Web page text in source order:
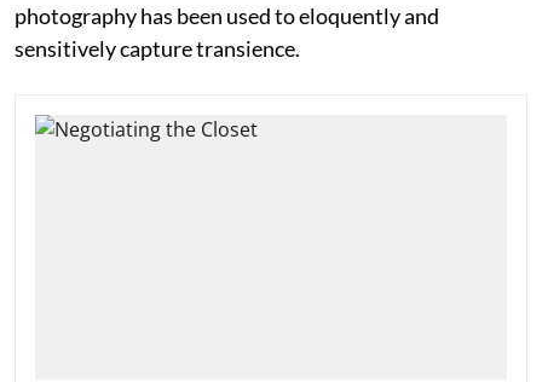
photography has been used to eloquently and
sensitively capture transience.